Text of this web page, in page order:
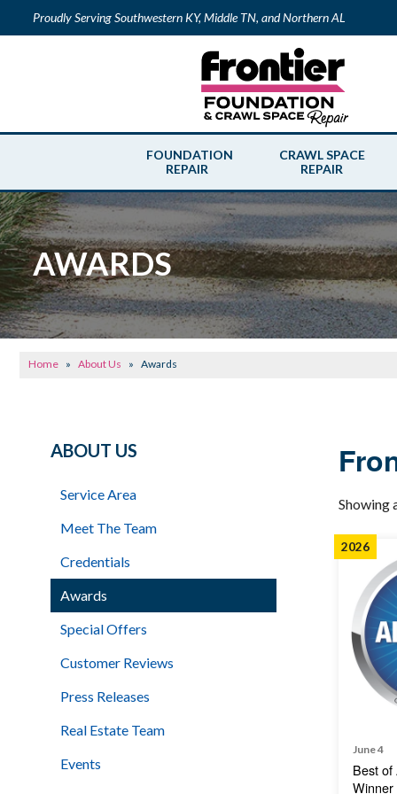
Proudly Serving Southwestern KY, Middle TN, and Northern AL
FOUNDATION
REPAIR
CRAWL SPACE
REPAIR
AWARDS
Home » About Us » Awards
Showing
2026
June 4
Best of
Winner
ABOUT US
Service Area
Meet The Team
Credentials
Awards
Special Offers
Customer Reviews
Press Releases
Real Estate Team
Events